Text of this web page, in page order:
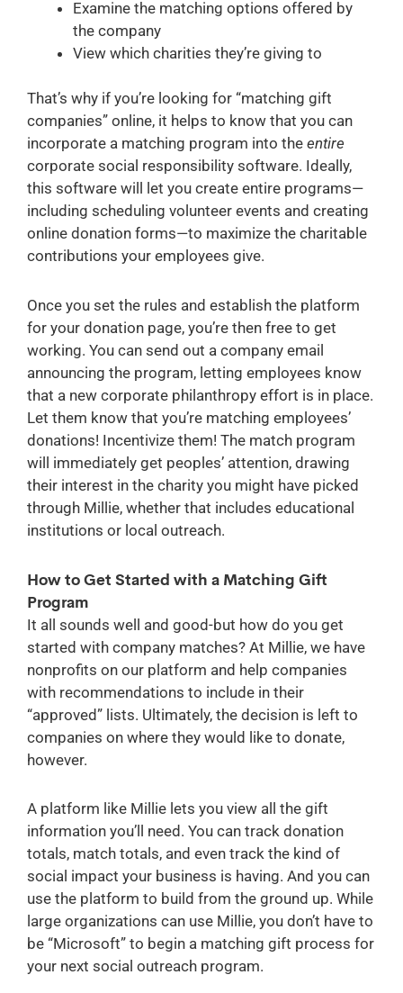
Examine the matching options offered by
the company
View which charities they’re giving to
That’s why if you’re looking for “matching gift
companies” online, it helps to know that you can
incorporate a matching program into the entire
corporate social responsibility software. Ideally,
this software will let you create entire programs—
including scheduling volunteer events and creating
online donation forms—to maximize the charitable
contributions your employees give.
Once you set the rules and establish the platform
for your donation page, you’re then free to get
working. You can send out a company email
announcing the program, letting employees know
that a new corporate philanthropy effort is in place.
Let them know that you’re matching employees’
donations! Incentivize them! The match program
will immediately get peoples’ attention, drawing
their interest in the charity you might have picked
through Millie, whether that includes educational
institutions or local outreach.
How to Get Started with a Matching Gift
Program
It all sounds well and good-but how do you get
started with company matches? At Millie, we have
nonprofits on our platform and help companies
with recommendations to include in their
“approved” lists. Ultimately, the decision is left to
companies on where they would like to donate,
however.
A platform like Millie lets you view all the gift
information you’ll need. You can track donation
totals, match totals, and even track the kind of
social impact your business is having. And you can
use the platform to build from the ground up. While
large organizations can use Millie, you don’t have to
be “Microsoft” to begin a matching gift process for
your next social outreach program.